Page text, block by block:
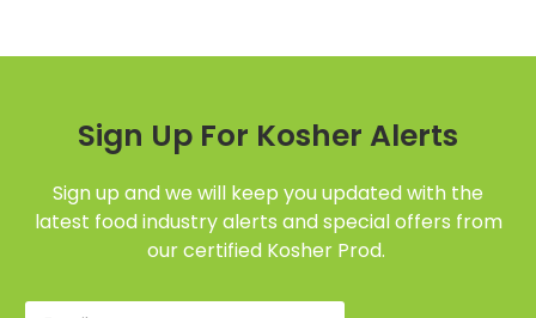
Sign Up For Kosher Alerts
Sign up and we will keep you updated with the
latest food industry alerts and special offers from
our certified Kosher Prod.